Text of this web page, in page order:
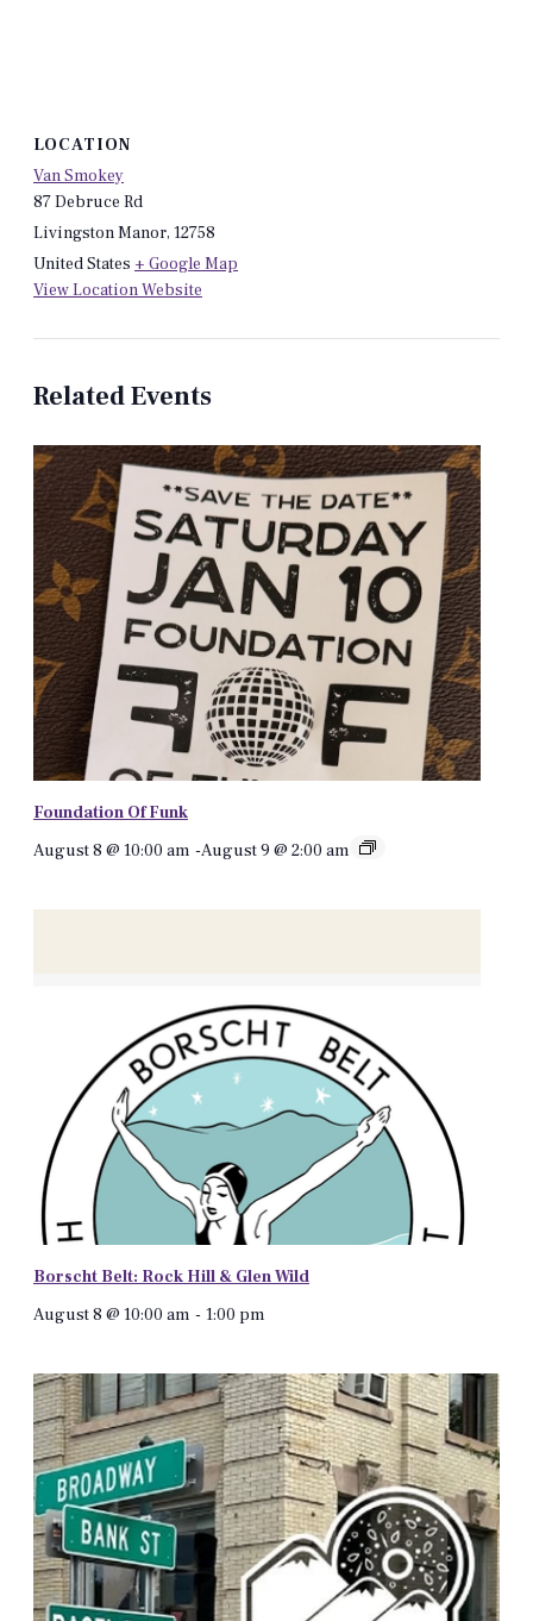
LOCATION
Van Smokey
87 Debruce Rd
Livingston Manor, 12758
United States + Google Map
View Location Website
Related Events
Foundation Of Funk
August 8 @ 10:00 am -August 9 @ 2:00 am
Borscht Belt: Rock Hill & Glen Wild
August 8 @ 10:00 am - 1:00 pm